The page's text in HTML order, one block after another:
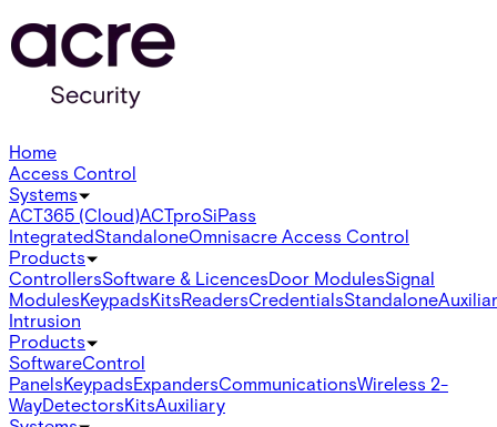
Home
Access Control
Systems
ACT365 (Cloud)ACTproSiPass
IntegratedStandaloneOmnisacre Access Control
Products
ControllersSoftware & LicencesDoor ModulesSignal
ModulesKeypadsKitsReadersCredentialsStandalone
Intrusion
Products
SoftwareControl
PanelsKeypadsExpandersCommunicationsWireless 2-
WayDetectorsKitsAuxiliary